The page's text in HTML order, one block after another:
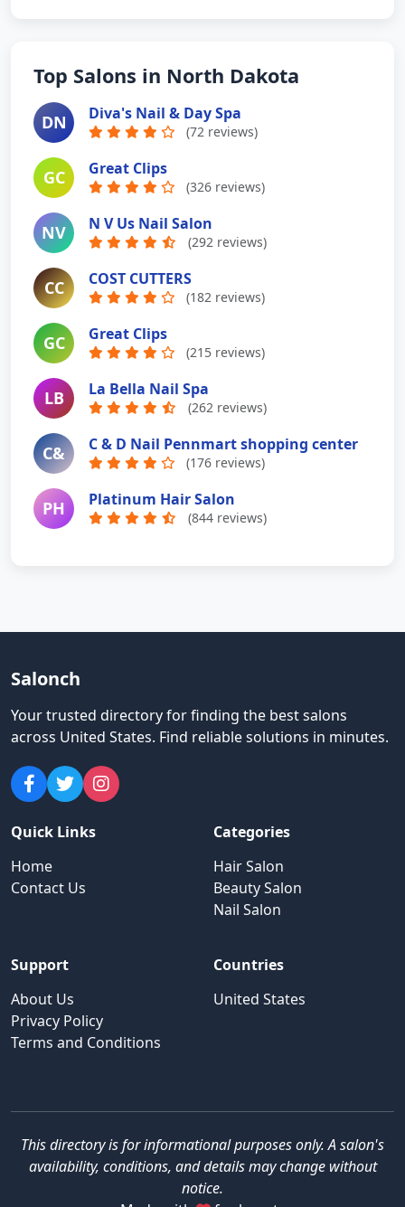
Top Salons in North Dakota
DN Diva's Nail & Day Spa
(72 reviews)
GC Great Clips
(326 reviews)
NV N V Us Nail Salon
(292 reviews)
CC COST CUTTERS
(182 reviews)
GC Great Clips
(215 reviews)
LB La Bella Nail Spa
(262 reviews)
C& C & D Nail Pennmart shopping center
(176 reviews)
PH Platinum Hair Salon
(844 reviews)
Salonch
Your trusted directory for finding the best salons
across United States. Find reliable solutions in minutes.
Quick Links
Home
Contact Us
Categories
Hair Salon
Beauty Salon
Nail Salon
Support
About Us
Privacy Policy
Terms and Conditions
Countries
United States
This directory is for informational purposes only. A salon's
availability, conditions, and details may change without
notice.